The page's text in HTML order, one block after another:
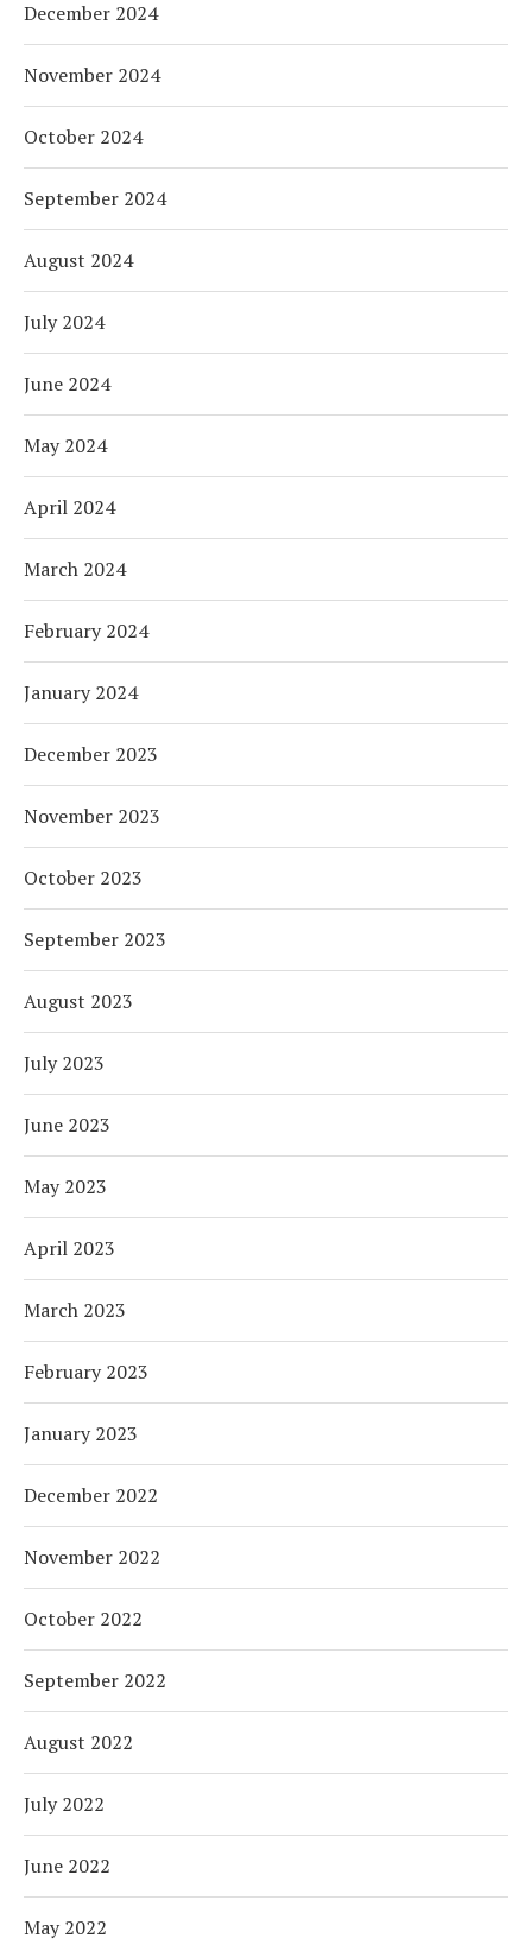
December 2024
November 2024
October 2024
September 2024
August 2024
July 2024
June 2024
May 2024
April 2024
March 2024
February 2024
January 2024
December 2023
November 2023
October 2023
September 2023
August 2023
July 2023
June 2023
May 2023
April 2023
March 2023
February 2023
January 2023
December 2022
November 2022
October 2022
September 2022
August 2022
July 2022
June 2022
May 2022